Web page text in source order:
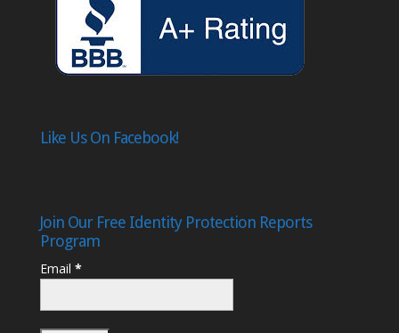
Like Us On Facebook!
Join Our Free Identity Protection Reports
Program
Email *